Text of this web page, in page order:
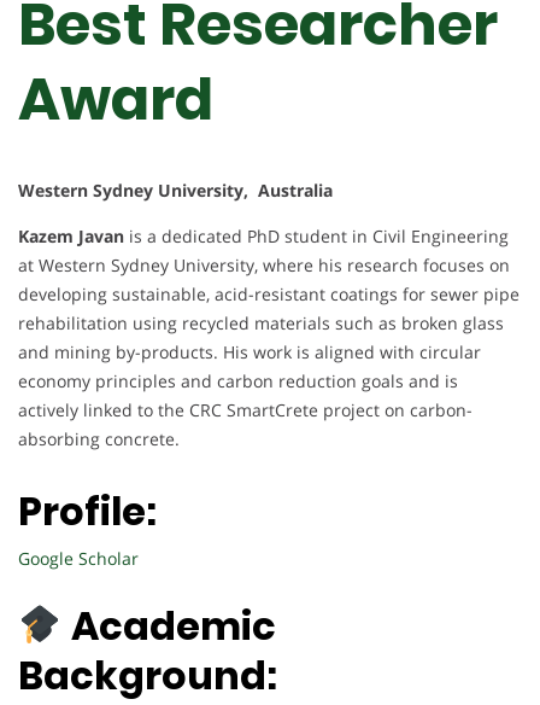
Best Researcher
Award
Western Sydney University, Australia
Kazem Javan is a dedicated PhD student in Civil Engineering
at Western Sydney University, where his research focuses on
developing sustainable, acid-resistant coatings for sewer pipe
rehabilitation using recycled materials such as broken glass
and mining by-products. His work is aligned with circular
economy principles and carbon reduction goals and is
actively linked to the CRC SmartCrete project on carbon-
absorbing concrete.
Profile:
Google Scholar
Academic
Background: